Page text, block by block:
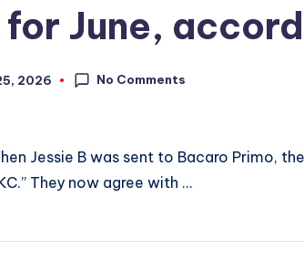
June,
2026 No Comments
Jessie B was sent to Bacaro Primo,
They now agree with …